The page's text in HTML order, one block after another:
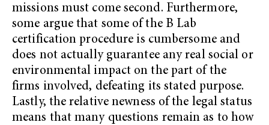
missions must come second. Furthermore,
some argue that some of the B Lab
certification procedure is cumbersome and
does not actually guarantee any real social or
environmental impact on the part of the
firms involved, defeating its stated purpose.
Lastly, the relative newness of the legal status
means that many questions remain as to how